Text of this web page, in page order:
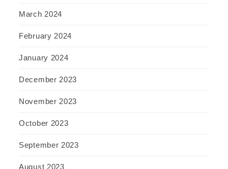
March 2024
February 2024
January 2024
December 2023
November 2023
October 2023
September 2023
August 2023